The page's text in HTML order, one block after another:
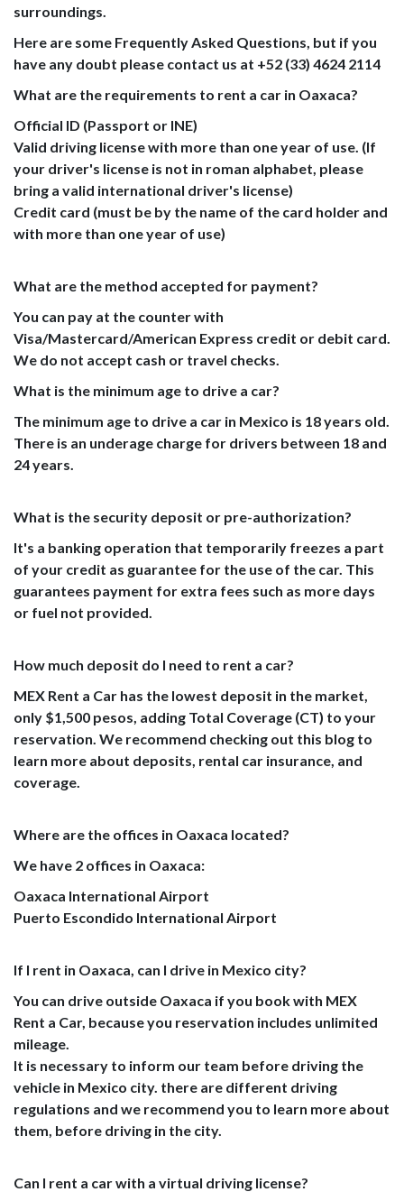
surroundings.
Here are some Frequently Asked Questions, but if you
have any doubt please contact us at +52 (33) 4624 2114
What are the requirements to rent a car in Oaxaca?
Official ID (Passport or INE)
Valid driving license with more than one year of use. (If
your driver's license is not in roman alphabet, please
bring a valid international driver's license)
Credit card (must be by the name of the card holder and
with more than one year of use)
What are the method accepted for payment?
You can pay at the counter with
Visa/Mastercard/American Express credit or debit card.
We do not accept cash or travel checks.
What is the minimum age to drive a car?
The minimum age to drive a car in Mexico is 18 years old.
There is an underage charge for drivers between 18 and
24 years.
What is the security deposit or pre-authorization?
It's a banking operation that temporarily freezes a part
of your credit as guarantee for the use of the car. This
guarantees payment for extra fees such as more days
or fuel not provided.
How much deposit do I need to rent a car?
MEX Rent a Car has the lowest deposit in the market,
only $1,500 pesos, adding Total Coverage (CT) to your
reservation. We recommend checking out this blog to
learn more about deposits, rental car insurance, and
coverage.
Where are the offices in Oaxaca located?
We have 2 offices in Oaxaca:
Oaxaca International Airport
Puerto Escondido International Airport
If I rent in Oaxaca, can I drive in Mexico city?
You can drive outside Oaxaca if you book with MEX
Rent a Car, because you reservation includes unlimited
mileage.
It is necessary to inform our team before driving the
vehicle in Mexico city. there are different driving
regulations and we recommend you to learn more about
them, before driving in the city.
Can I rent a car with a virtual driving license?